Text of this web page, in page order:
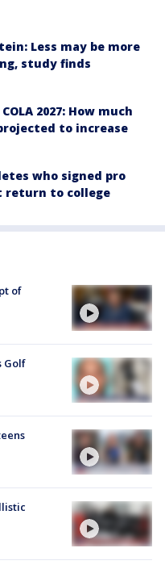
Less may be more
study finds
2027: How much
to increase
who signed pro
return to college
of
Golf